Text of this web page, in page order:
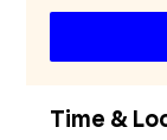
Time &